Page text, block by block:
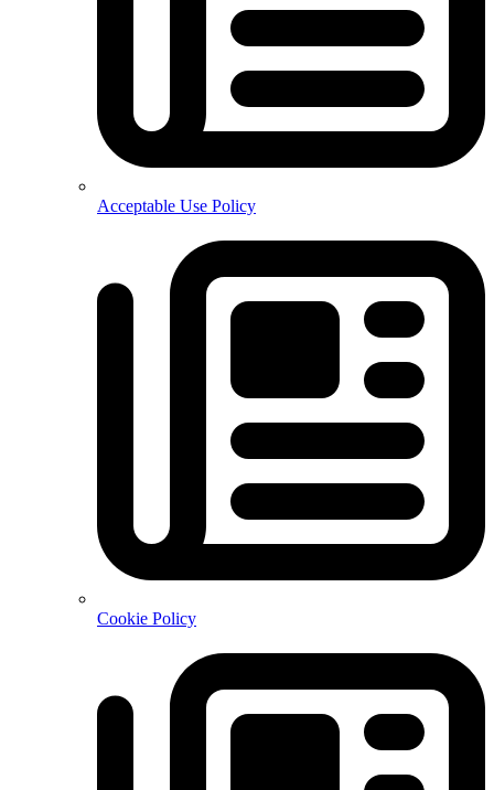
Acceptable Use Policy
Cookie Policy